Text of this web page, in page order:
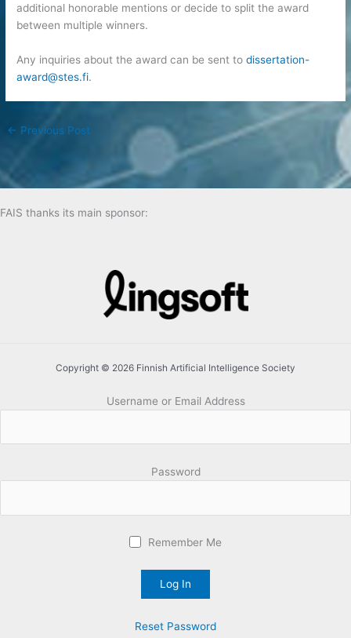
additional honorable mentions or decide to split the award
between multiple winners.
Any inquiries about the award can be sent todissertation-
award@stes.fi.
← Previous Post
FAIS thanks its main sponsor:
Copyright © 2026 Finnish Artificial Intelligence Society
Username or Email Address
Password
Remember Me
Reset Password